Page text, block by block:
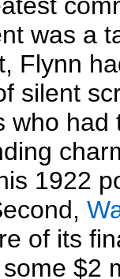
was a
Flynn
silent
who had
1922
of its
$2